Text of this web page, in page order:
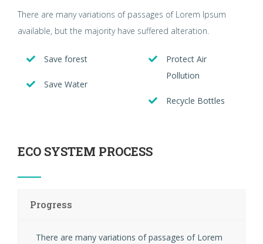
There are many variations of passages of Lorem Ipsum
available, but the majority have suffered alteration.
Save forest
Save Water
Protect Air
Pollution
Recycle Bottles
ECO SYSTEM PROCESS
Progress
There are many variations of passages of Lorem